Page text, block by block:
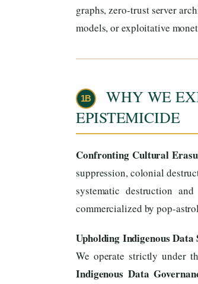
graphs, zero-trust server
models, or exploitative
1B
WHY WE
EPISTEMICIDE
Confronting Cultural
suppression, colonial
systematic destruction
commercialized by pop-
Upholding Indigenous
We operate strictly under
Indigenous Data